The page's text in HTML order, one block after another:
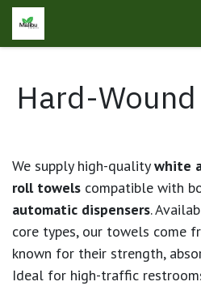
Skip to Content
Hard-
We supply high-qualitywhite
roll towels compatible with
automatic dispensers.
core types, our towels come
known for their strength,
Ideal for high-traffic